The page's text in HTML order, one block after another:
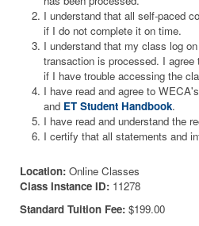
I understand that all self-paced
if I do not complete it on time.
I understand that my class log
transaction is processed. I
if I have trouble accessing the
I have read and agree to WECA's
and ET Student Handbook.
I have read and understand the
I certify that all statements and
Location: Online Classes
Class Instance ID: 11278
Standard Tuition Fee: $199.00